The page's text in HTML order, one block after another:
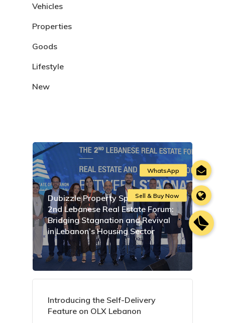
Vehicles
Properties
Goods
Lifestyle
New
Dubizzle Property Sponsors the
2nd Lebanese Real Estate Forum:
Bridging Stagnation and Revival
in Lebanon’s Housing Sector
Introducing the Self-Delivery
Feature on OLX Lebanon